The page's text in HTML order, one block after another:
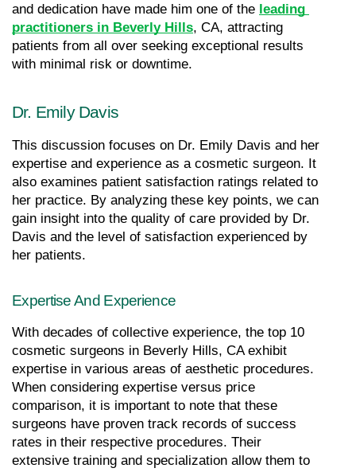
and dedication have made him one of the leading
practitioners in Beverly Hills, CA, attracting
patients from all over seeking exceptional results
with minimal risk or downtime.
Dr. Emily Davis
This discussion focuses on Dr. Emily Davis and her
expertise and experience as a cosmetic surgeon. It
also examines patient satisfaction ratings related to
her practice. By analyzing these key points, we can
gain insight into the quality of care provided by Dr.
Davis and the level of satisfaction experienced by
her patients.
Expertise And Experience
With decades of collective experience, the top 10
cosmetic surgeons in Beverly Hills, CA exhibit
expertise in various areas of aesthetic procedures.
When considering expertise versus price
comparison, it is important to note that these
surgeons have proven track records of success
rates in their respective procedures. Their
extensive training and specialization allow them to